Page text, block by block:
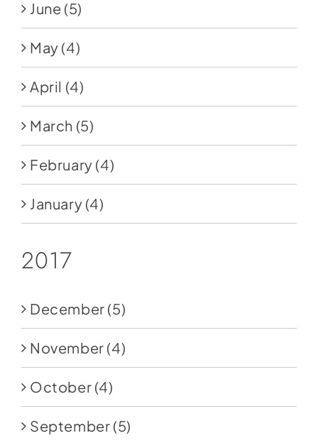
June (5)
May (4)
April (4)
March (5)
February (4)
January (4)
2017
December (5)
November (4)
October (4)
September (5)